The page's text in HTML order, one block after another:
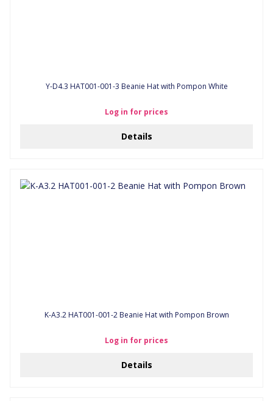
Y-D4.3 HAT001-001-3 Beanie Hat with Pompon White
Log in for prices
Details
K-A3.2 HAT001-001-2 Beanie Hat with Pompon Brown
Log in for prices
Details